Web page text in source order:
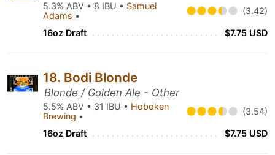
5.3% ABV • 8 IBU • Samuel
Adams • (3.42)
16oz Draft $7.75 USD
18. Bodi Blonde
Blonde / Golden Ale - Other
5.5% ABV • 31 IBU • Hoboken
Brewing • (3.54)
16oz Draft $7.75 USD